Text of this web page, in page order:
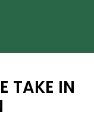
TAKE IN